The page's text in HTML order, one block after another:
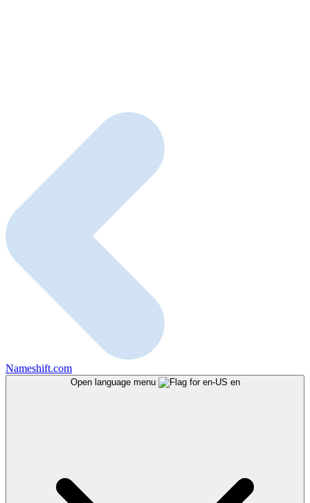
Nameshift.com
Open language menu en